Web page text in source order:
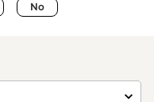
No